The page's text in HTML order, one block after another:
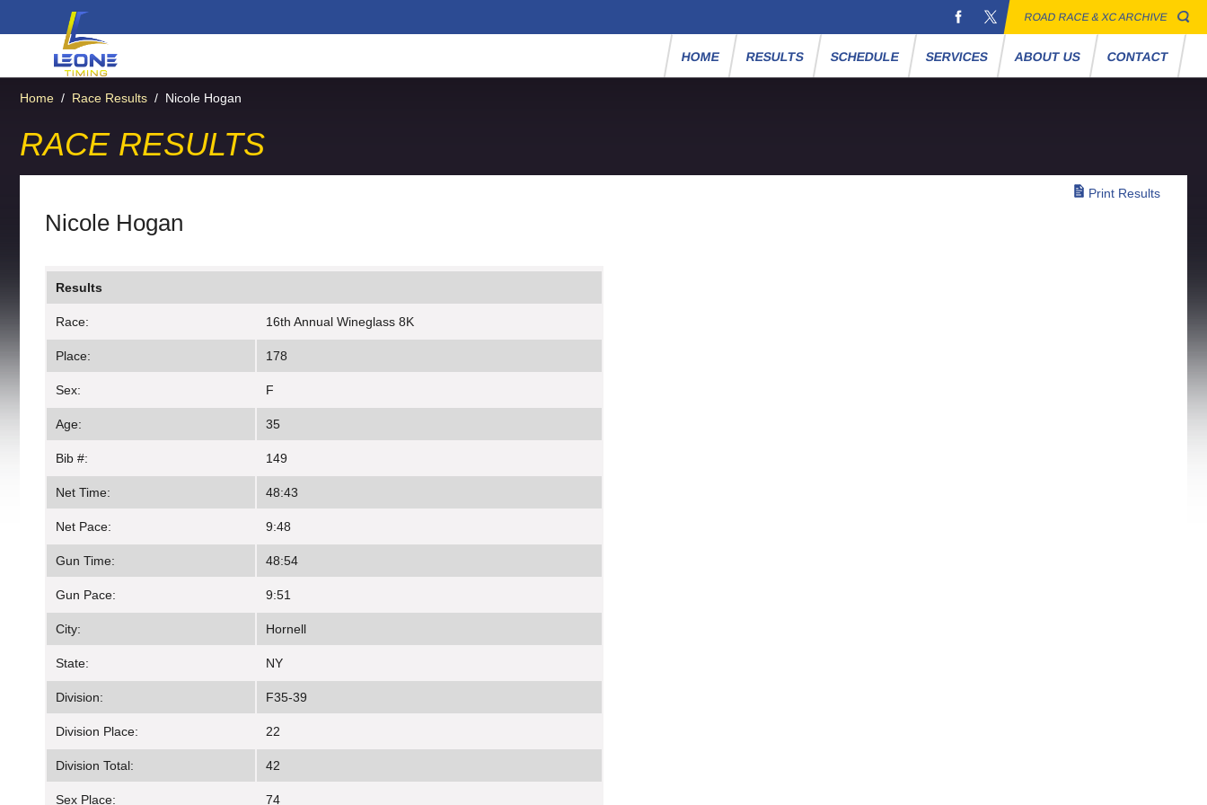
ROAD RACE & XC ARCHIVE
HOME RESULTS SCHEDULE SERVICES ABOUT US CONTACT
Home / Race Results / Nicole Hogan
RACE RESULTS
Print Results
Nicole Hogan
Results
Race: 16th Annual Wineglass 8K
Place: 178
Sex: F
Age: 35
Bib #: 149
Net Time: 48:43
Net Pace: 9:48
Gun Time: 48:54
Gun Pace: 9:51
City: Hornell
State: NY
Division: F35-39
Division Place: 22
Division Total: 42
Sex Place: 74